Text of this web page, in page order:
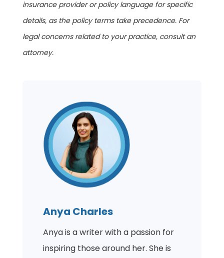
insurance provider or policy language for specific
details, as the policy terms take precedence. For
legal concerns related to your practice, consult an
attorney.
Anya Charles
Anya is a writer with a passion for
inspiring those around her. She is